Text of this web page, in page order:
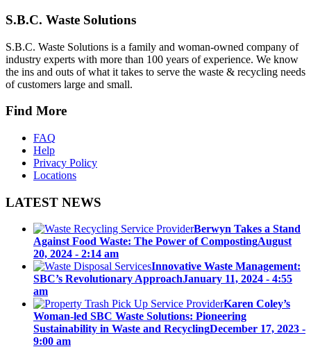
S.B.C. Waste Solutions
S.B.C. Waste Solutions is a family and woman-owned company of
industry experts with more than 100 years of experience. We know
the ins and outs of what it takes to serve the waste & recycling needs
of customers large and small.
Find More
FAQ
Help
Privacy Policy
Locations
LATEST NEWS
Berwyn Takes a Stand
Against Food Waste: The Power of CompostingAugust
20, 2024 - 2:14 am
Innovative Waste Management:
SBC’s Revolutionary ApproachJanuary 11, 2024 - 4:55
am
Karen Coley’s
Woman-led SBC Waste Solutions: Pioneering
Sustainability in Waste and RecyclingDecember 17, 2023 -
9:00 am